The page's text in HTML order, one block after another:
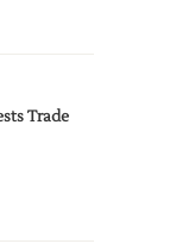
Trade